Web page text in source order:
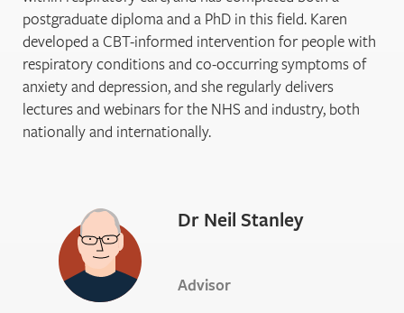
postgraduate diploma and a PhD in this field. Karen
developed a CBT-informed intervention for people with
respiratory conditions and co-occurring symptoms of
anxiety and depression, and she regularly delivers
lectures and webinars for the NHS and industry, both
nationally and internationally.
Dr Neil Stanley
Advisor